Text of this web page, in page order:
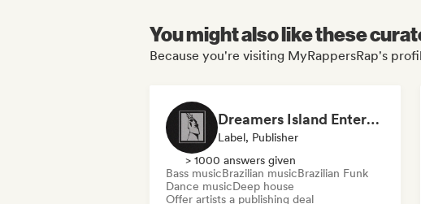
You might also like these
Because you're visiting MyRappersRap's
Dreamers Island Entertainment
Label, Publisher
> 1000 answers given
Bass musicBrazilian musicBrazilian Funk
Dance musicDeep house
Offer artists a publishing deal